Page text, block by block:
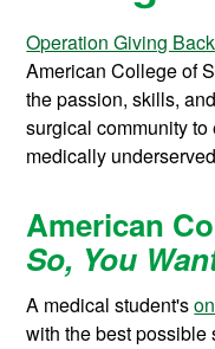
Operation Giving Back
American College of
the passion, skills,
surgical community
medically
American
So, You
A medical student's
with the best possible